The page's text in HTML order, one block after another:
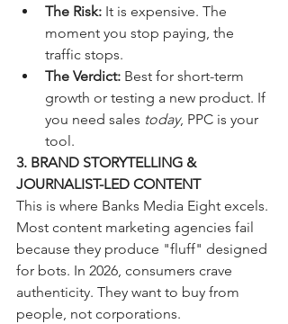
The Risk: It is expensive. The
moment you stop paying, the
traffic stops.
The Verdict: Best for short-term
growth or testing a new product. If
you need sales today, PPC is your
tool.
3. BRAND STORYTELLING &
JOURNALIST-LED CONTENT
This is where Banks Media Eight excels.
Most content marketing agencies fail
because they produce "fluff" designed
for bots. In 2026, consumers crave
authenticity. They want to buy from
people, not corporations.